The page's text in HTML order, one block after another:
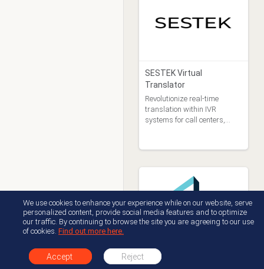
SESTEK Virtual
Translator
Revolutionize real-time
translation within IVR
systems for call centers,
callers and agents who
Emite
We use cookies to enhance your experience while on our website, serve
personalized content, provide social media features and to optimize
our traffic. By continuing to browse the site you are agreeing to our use
of cookies. Find out more here.
Accept Reject